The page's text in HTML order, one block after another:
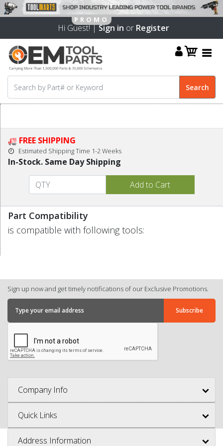
Hi Guest! |Sign in or Register
FREE SHIPPING
Estimated Shipping Time 1-2 Weeks
In-Stock. Same Day Shipping
Part Compatibility
is compatible with following tools:
Sign up now and get timely notifications of our Exclusive Promotions.
Company Info
Quick Links
Address Information